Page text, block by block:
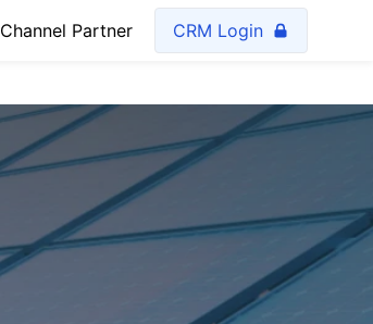
Channel Partner CRM Login